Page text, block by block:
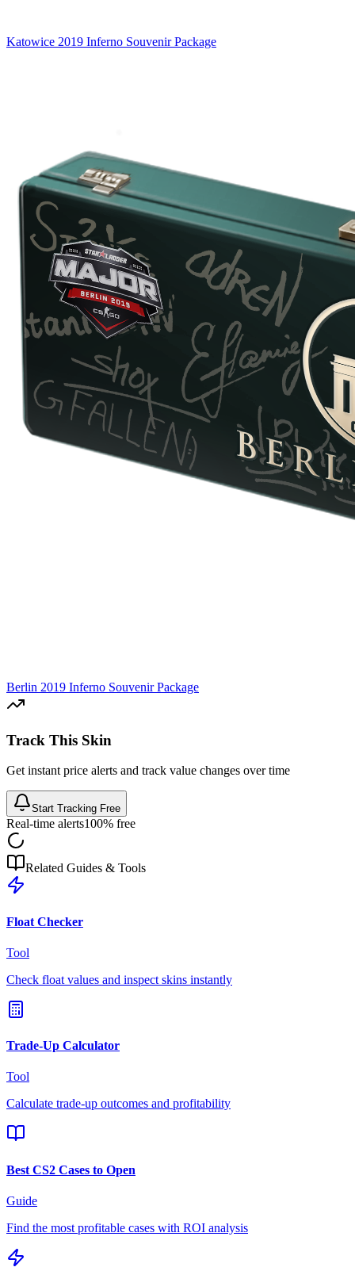
Katowice 2019 Inferno Souvenir Package
Berlin 2019 Inferno Souvenir Package
Track This Skin
Get instant price alerts and track value changes over time
Start Tracking Free
Real-time alerts100% free
Related Guides & Tools
Float Checker
Tool
Check float values and inspect skins instantly
Trade-Up Calculator
Tool
Calculate trade-up outcomes and profitability
Best CS2 Cases to Open
Guide
Find the most profitable cases with ROI analysis